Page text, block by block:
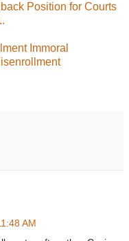
Position for Courts
Immoral
AM